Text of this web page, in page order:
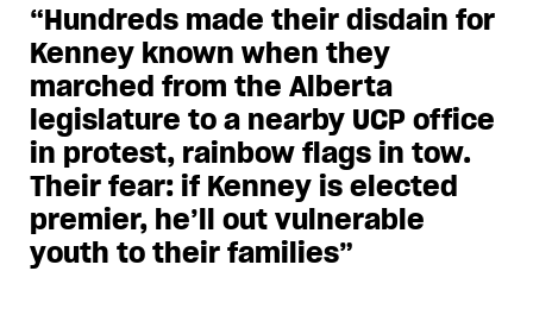
“Hundreds made their disdain for
Kenney known when they
marched from the Alberta
legislature to a nearby UCP office
in protest, rainbow flags in tow.
Their fear: if Kenney is elected
premier, he’ll out vulnerable
youth to their families”